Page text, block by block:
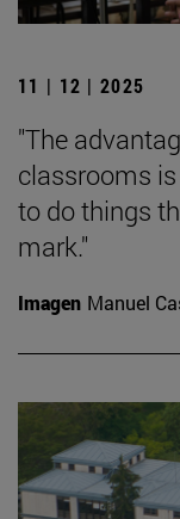
11 | 12 | 2025
"The
classrooms
to do things
mark."
Imagen Manuel